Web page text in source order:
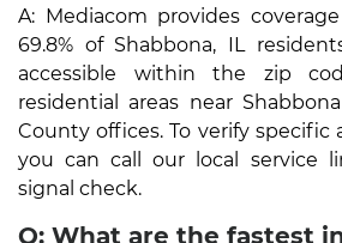
A: Mediacom provides
69.8% of Shabbona, IL
accessible within the zip
residential areas near
County offices. To verify specific
you can call our local service
signal check.
Q: What are the fastest